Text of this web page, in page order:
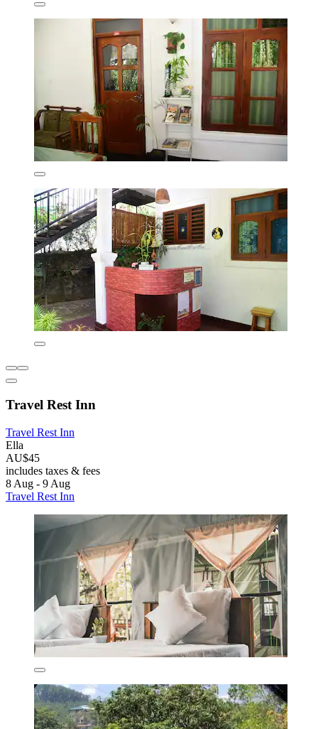
Travel Rest Inn
Travel Rest Inn
Ella
AU$45
includes taxes & fees
8 Aug - 9 Aug
Travel Rest Inn